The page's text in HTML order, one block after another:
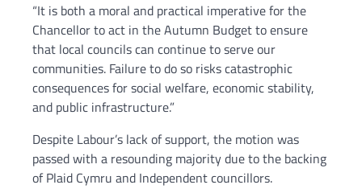
“It is both a moral and practical imperative for the
Chancellor to act in the Autumn Budget to ensure
that local councils can continue to serve our
communities. Failure to do so risks catastrophic
consequences for social welfare, economic stability,
and public infrastructure.”
Despite Labour’s lack of support, the motion was
passed with a resounding majority due to the backing
of Plaid Cymru and Independent councillors.